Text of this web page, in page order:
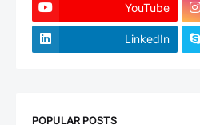
YouTube
LinkedIn
POPULAR POSTS